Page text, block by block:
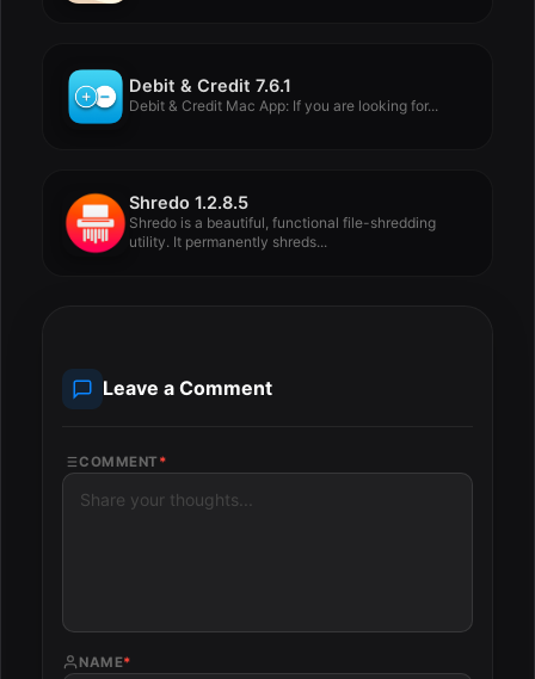
Debit & Credit 7.6.1
Debit & Credit Mac App: If you are looking for...
Shredo 1.2.8.5
Shredo is a beautiful, functional file-shredding
utility. It permanently shreds...
Leave a Comment
COMMENT *
NAME*